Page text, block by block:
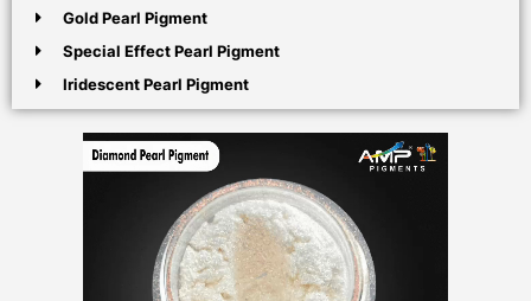
Gold Pearl Pigment
Special Effect Pearl Pigment
Iridescent Pearl Pigment